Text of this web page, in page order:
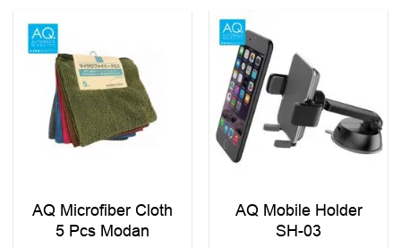
AQ Microfiber Cloth
5 Pcs Modan
AQ Mobile Holder
SH-03